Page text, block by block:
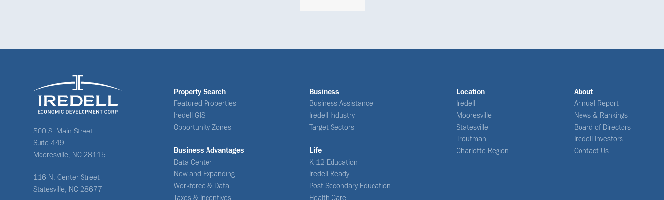
500 S. Main Street
Suite 449
Mooresville, NC 28115
116 N. Center Street
Statesville, NC 28677
Property Search
Featured Properties
Iredell GIS
Opportunity Zones
Business Advantages
Data Center
New and Expanding
Workforce & Data
Taxes & Incentives
Business
Business Assistance
Iredell Industry
Target Sectors
Life
K-12 Education
Iredell Ready
Post Secondary Education
Health Care
Location
Iredell
Mooresville
Statesville
Troutman
Charlotte Region
About
Annual Report
News & Rankings
Board of Directors
Iredell Investors
Contact Us